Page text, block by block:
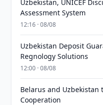
Uzbekistan, UNICEF
Assessment System
12:16 · 08/08
Uzbekistan Deposit
Regnology Solutions
12:00 · 08/08
Belarus and Uzbekistan
Cooperation